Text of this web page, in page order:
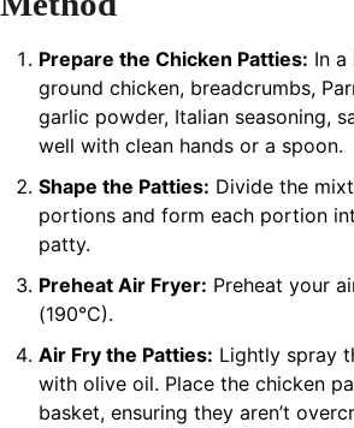
Prepare the Chicken Patties: In
ground chicken, breadcrumbs,
garlic powder, Italian seasoning,
well with clean hands or a spoon.
Shape the Patties: Divide the
portions and form each portion
patty.
Preheat Air Fryer: Preheat your
(190°C).
Air Fry the Patties: Lightly spray
with olive oil. Place the chicken
basket, ensuring they aren’t